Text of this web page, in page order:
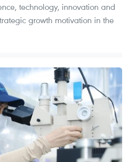
technology, innovation and
growth motivation in the